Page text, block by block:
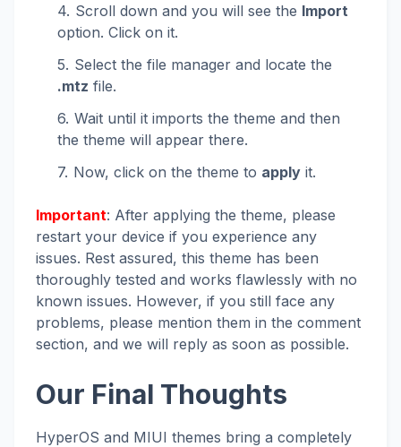
Scroll down and you will see the Import
option. Click on it.
Select the file manager and locate the
.mtz file.
Wait until it imports the theme and then
the theme will appear there.
Now, click on the theme to apply it.
Important: After applying the theme, please
restart your device if you experience any
issues. Rest assured, this theme has been
thoroughly tested and works flawlessly with no
known issues. However, if you still face any
problems, please mention them in the comment
section, and we will reply as soon as possible.
Our Final Thoughts
HyperOS and MIUI themes bring a completely